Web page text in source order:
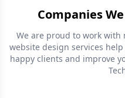
Companies
We are proud to work
website design services
happy clients and improve